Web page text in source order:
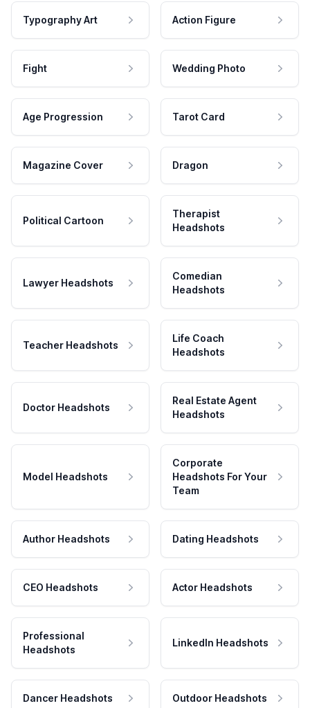
Typography Art Action Figure
Fight Wedding Photo
Age Progression Tarot Card
Magazine Cover Dragon
Political Cartoon
Therapist
Headshots
Lawyer Headshots
Comedian
Headshots
Teacher Headshots
Life Coach
Headshots
Doctor Headshots
Real Estate Agent
Headshots
Model Headshots
Corporate
Headshots For Your
Team
Author Headshots Dating Headshots
CEO Headshots Actor Headshots
Professional
Headshots
LinkedIn Headshots
Dancer Headshots Outdoor Headshots